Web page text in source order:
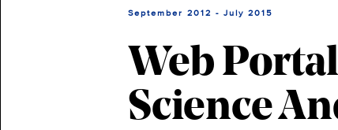
September 2012 - July 2015
Web
Science